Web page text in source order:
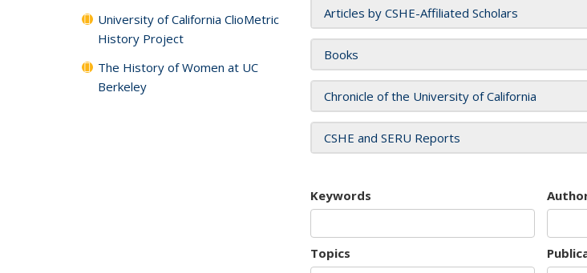
Articles by CSHE-Affiliated Scholars
Books
Chronicle of the University of California
CSHE and SERU Reports
Keywords
Topics
University of California ClioMetric
History Project
The History of Women at UC
Berkeley